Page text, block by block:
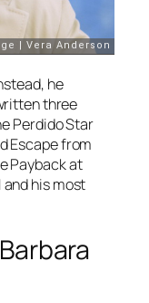
he
three
Perdido Star
Escape from
Payback at
and his most